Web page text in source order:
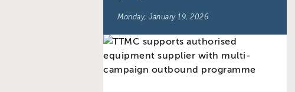
Monday, January 19, 2026